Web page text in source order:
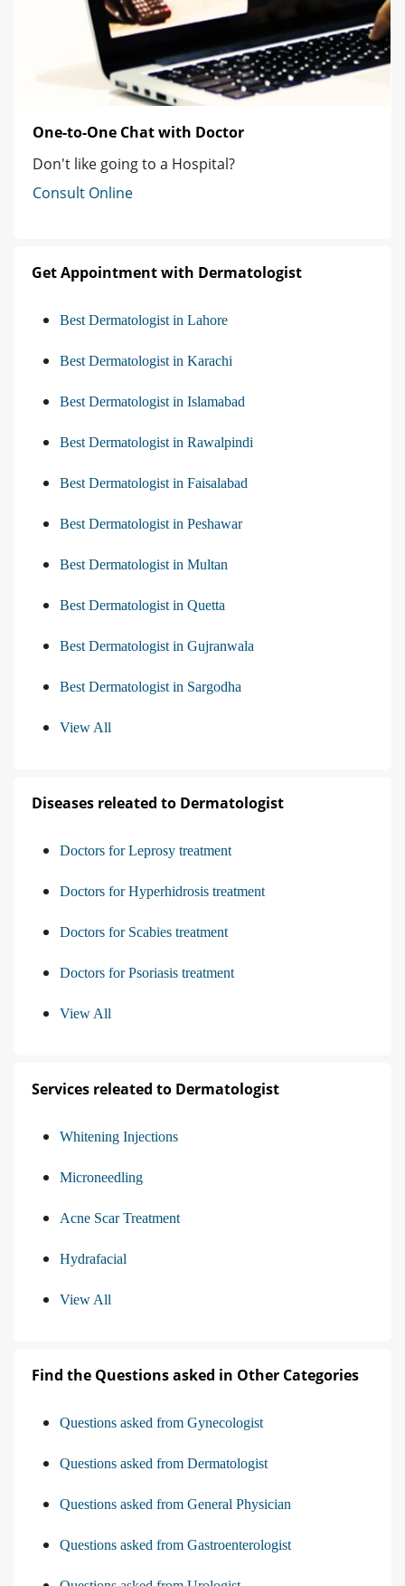
One-to-One Chat with Doctor
Don't like going to a Hospital?
Consult Online
Get Appointment with Dermatologist
Best Dermatologist in Lahore
Best Dermatologist in Karachi
Best Dermatologist in Islamabad
Best Dermatologist in Rawalpindi
Best Dermatologist in Faisalabad
Best Dermatologist in Peshawar
Best Dermatologist in Multan
Best Dermatologist in Quetta
Best Dermatologist in Gujranwala
Best Dermatologist in Sargodha
View All
Diseases releated to Dermatologist
Doctors for Leprosy treatment
Doctors for Hyperhidrosis treatment
Doctors for Scabies treatment
Doctors for Psoriasis treatment
View All
Services releated to Dermatologist
Whitening Injections
Microneedling
Acne Scar Treatment
Hydrafacial
View All
Find the Questions asked in Other Categories
Questions asked from Gynecologist
Questions asked from Dermatologist
Questions asked from General Physician
Questions asked from Gastroenterologist